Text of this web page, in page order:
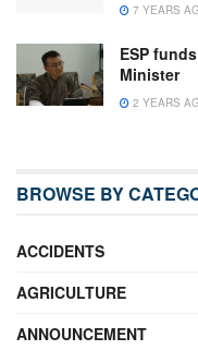
7 YEARS
ESP
Minister
2 YEARS
BROWSE BY
ACCIDENTS
AGRICULTURE
ANNOUNCEMENT